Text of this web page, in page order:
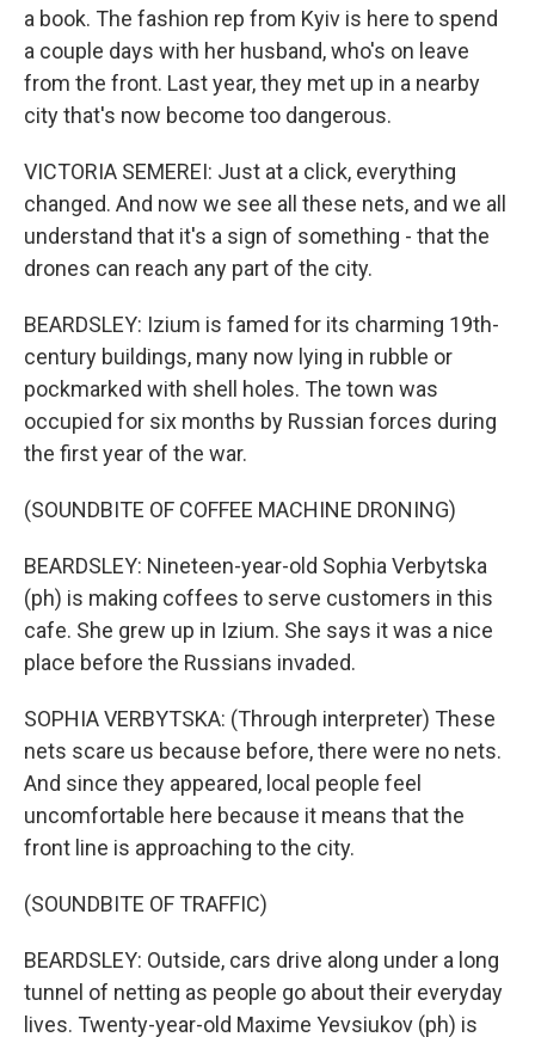
a book. The fashion rep from Kyiv is here to spend
a couple days with her husband, who's on leave
from the front. Last year, they met up in a nearby
city that's now become too dangerous.
VICTORIA SEMEREI: Just at a click, everything
changed. And now we see all these nets, and we all
understand that it's a sign of something - that the
drones can reach any part of the city.
BEARDSLEY: Izium is famed for its charming 19th-
century buildings, many now lying in rubble or
pockmarked with shell holes. The town was
occupied for six months by Russian forces during
the first year of the war.
(SOUNDBITE OF COFFEE MACHINE DRONING)
BEARDSLEY: Nineteen-year-old Sophia Verbytska
(ph) is making coffees to serve customers in this
cafe. She grew up in Izium. She says it was a nice
place before the Russians invaded.
SOPHIA VERBYTSKA: (Through interpreter) These
nets scare us because before, there were no nets.
And since they appeared, local people feel
uncomfortable here because it means that the
front line is approaching to the city.
(SOUNDBITE OF TRAFFIC)
BEARDSLEY: Outside, cars drive along under a long
tunnel of netting as people go about their everyday
lives. Twenty-year-old Maxime Yevsiukov (ph) is